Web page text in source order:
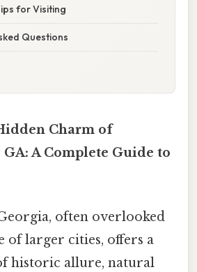
for Visiting
Questions
Charm of
A Complete Guide to
often overlooked
of larger cities, offers a
historic allure, natural